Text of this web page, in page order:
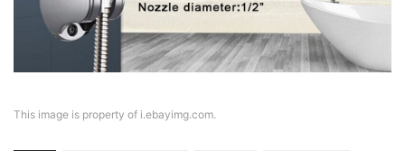
This image is property of i.ebayimg.com.